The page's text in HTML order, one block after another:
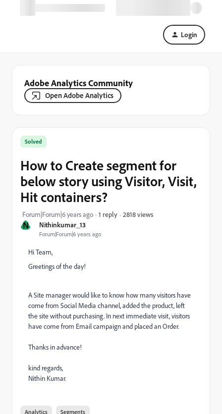
Login
Adobe Analytics Community
Open Adobe Analytics
N Nithinkumar_13
Forum|Forum|6 years ago
Solved
How to Create segment for
below story using Visitor, Visit,
Hit containers?
Forum|Forum|6 years ago 1 reply 2818 views
Hi Team,
Greetings of the day!
ASite manager would like to know how many visitors have
come from Social Media channel, added the product, left
the site without purchasing. In next immediate visit, visitors
have come from Email campaign and placed an Order.
Thanks in advance!
kind regards,
Nithin Kumar.
Analytics Segments